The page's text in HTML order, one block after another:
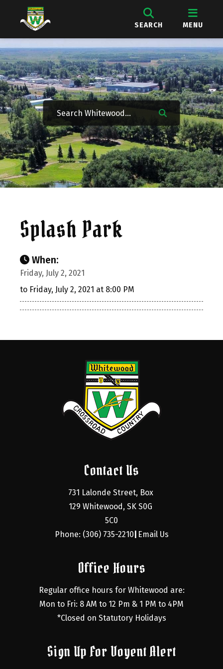
SEARCH MENU
Splash Park
When:
Friday, July 2, 2021
to Friday, July 2, 2021 at 8:00 PM
Contact Us
731 Lalonde Street, Box
129 Whitewood, SK S0G
5C0
Phone: (306) 735-2210 Email Us
Office Hours
Regular office hours for Whitewood are:
Mon to Fri: 8 AM to 12 Pm & 1 PM to 4PM
*Closed on Statutory Holidays
Sign Up For Voyent Alert